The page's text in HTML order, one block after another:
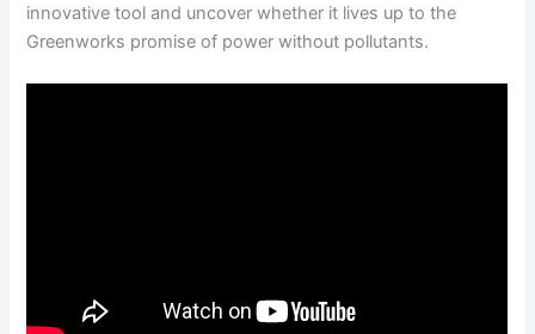
innovative ⁤tool and ⁢uncover whether it⁤ lives up to⁣ the
Greenworks promise of​ power without pollutants.